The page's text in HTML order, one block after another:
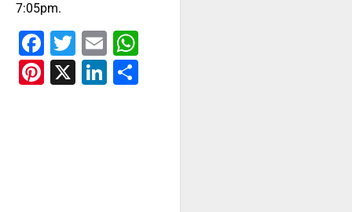
7:05pm.
Facebook
Twitter
Email
Pinterest
X LinkedIn